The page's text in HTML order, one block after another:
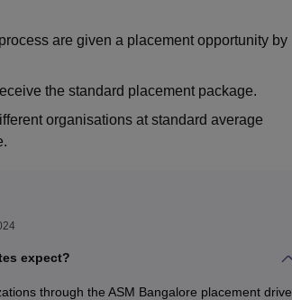
are given a placement opportunity by
the standard placement package.
organisations at standard average
expect?
through the ASM Bangalore placement drive